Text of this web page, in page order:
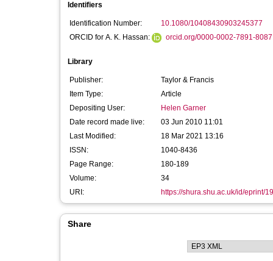
Identifiers
Identification Number:
10.1080/10408430903245377
ORCID for A. K. Hassan:
orcid.org/0000-0002-7891-8087
Library
Publisher:
Taylor & Francis
Item Type:
Article
Depositing User:
Helen Garner
Date record made live:
03 Jun 2010 11:01
Last Modified:
18 Mar 2021 13:16
ISSN:
1040-8436
Page Range:
180-189
Volume:
34
URI:
https://shura.shu.ac.uk/id/eprint/
Share